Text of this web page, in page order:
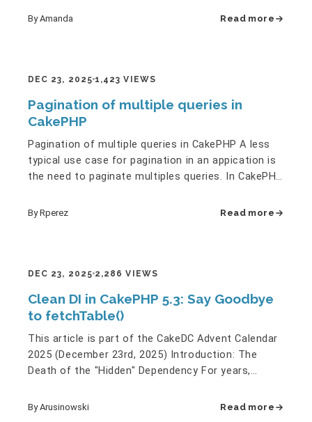
By Amanda Read more
DEC 23, 2025 1,423 VIEWS
Pagination of multiple queries in
CakePHP
Pagination of multiple queries in CakePHP A less
typical use case for pagination in an appication is
the need to paginate multiples queries. In CakePHP
By Rperez Read more
DEC 23, 2025 2,286 VIEWS
Clean DI in CakePHP 5.3: Say Goodbye
to fetchTable()
This article is part of the CakeDC Advent Calendar
2025 (December 23rd, 2025) Introduction: The
Death of the "Hidden" Dependency For years,
By Arusinowski Read more